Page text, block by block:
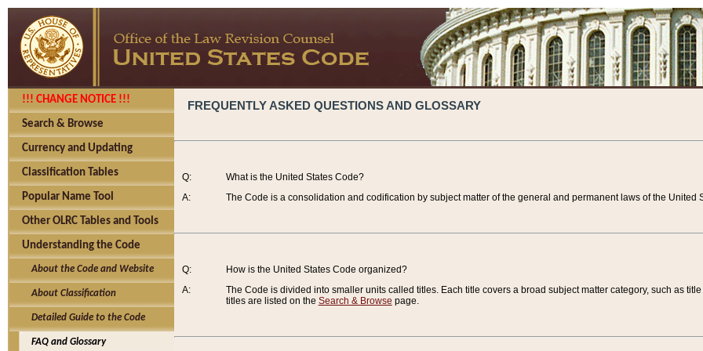
!!! CHANGE NOTICE !!!
Search & Browse
Currency and Updating
Classification Tables
Popular Name Tool
Other OLRC Tables and Tools
Understanding the Code
About the Code and Website
About Classification
Detailed Guide to the Code
FAQ and Glossary
FREQUENTLY ASKED QUESTIONS AND GLOSSARY
Q:
A:
What is the United States Code?
The Code is a consolidation and codification by subject matter of the general and permanent laws of the United
Q:
A:
How is the United States Code organized?
The Code is divided into smaller units called titles. Each title covers a broad subject matter category, such as
titles are listed on the Search & Browse page.